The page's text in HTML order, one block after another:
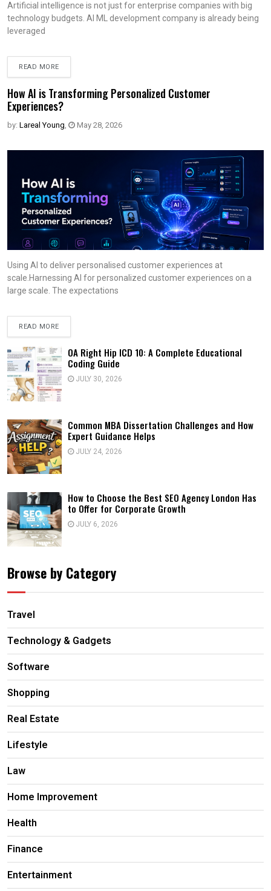
Artificial intelligence is not just for enterprise companies with big
technology budgets. AI ML development company is already being
leveraged
READ MORE
How AI is Transforming Personalized Customer
Experiences?
by: Lareal Young, May 28, 2026
Using AI to deliver personalised customer experiences at
scale.Harnessing AI for personalized customer experiences on a
large scale. The expectations
READ MORE
OA Right Hip ICD 10: A Complete Educational
Coding Guide
JULY 30, 2026
Common MBA Dissertation Challenges and How
Expert Guidance Helps
JULY 24, 2026
How to Choose the Best SEO Agency London Has
to Offer for Corporate Growth
JULY 6, 2026
Browse by Category
Travel
Technology & Gadgets
Software
Shopping
Real Estate
Lifestyle
Law
Home Improvement
Health
Finance
Entertainment